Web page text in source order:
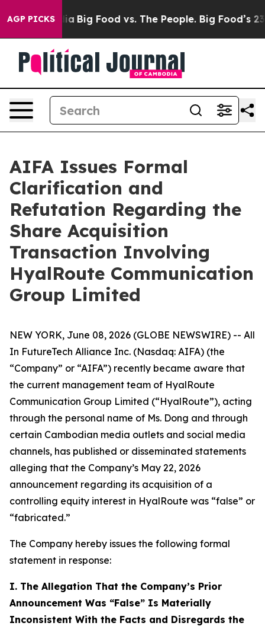
AGP PICKSBig Food vs. The People. Big Food’s 239
AIFA Issues Formal
Clarification and
Refutation Regarding the
Share Acquisition
Transaction Involving
HyalRoute Communication
Group Limited
NEW YORK, June 08, 2026 (GLOBE NEWSWIRE) -- All
In FutureTech Alliance Inc. (Nasdaq: AIFA) (the
“Company” or “AIFA”) recently became aware that
the current management team of HyalRoute
Communication Group Limited (“HyalRoute”), acting
through the personal name of Ms. Dong and through
certain Cambodian media outlets and social media
channels, has published or disseminated statements
alleging that the Company’s May 22, 2026
announcement regarding its acquisition of a
controlling equity interest in HyalRoute was “false” or
“fabricated.”
The Company hereby issues the following formal
statement in response:
I. The Allegation That the Company’s Prior
Announcement Was “False” Is Materially
Inconsistent With the Facts and Disregards the